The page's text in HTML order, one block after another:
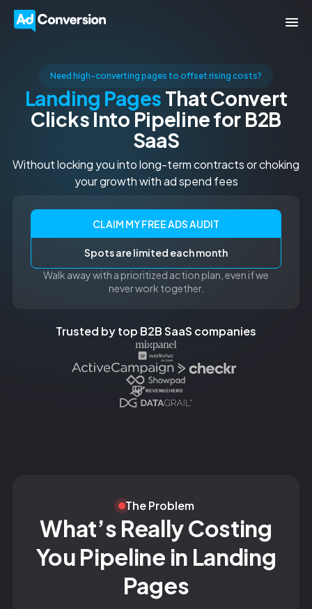
Need high-converting pages to offset rising costs?
Landing Pages That Convert
Clicks Into Pipeline for B2B
SaaS
Without locking you into long-term contracts or choking
your growth with ad spend fees
CLAIM MY FREE ADS AUDIT
Spots are limited each month
Walk away with a prioritized action plan, even if we
never work together.
Trusted by top B2B SaaS companies
The Problem
What’s Really Costing
You Pipeline in Landing
Pages